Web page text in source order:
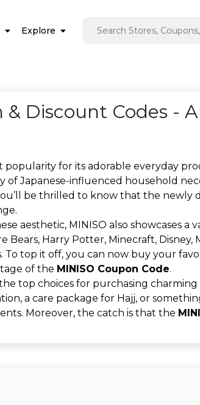
Explore
& Discount Codes -
popularity for its adorable everyday
of Japanese-influenced household
be thrilled to know that the newly
aesthetic, MINISO also showcases
Bears, Harry Potter, Minecraft, Disney,
To top it off, you can now buy your
of the MINISO Coupon Code.
top choices for purchasing
a care package for Hajj, or
Moreover, the catch is that the